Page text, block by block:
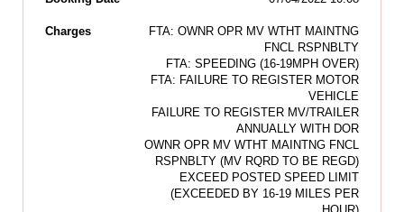
Charges
FTA: OWNR OPR MV WTHT MAINTNG
FNCL RSPNBLTY
FTA: SPEEDING (16-19MPH OVER)
FTA: FAILURE TO REGISTER MOTOR
VEHICLE
FAILURE TO REGISTER MV/TRAILER
ANNUALLY WITH DOR
OWNR OPR MV WTHT MAINTNG FNCL
RSPNBLTY (MV RQRD TO BE REGD)
EXCEED POSTED SPEED LIMIT
(EXCEEDED BY 16-19 MILES PER